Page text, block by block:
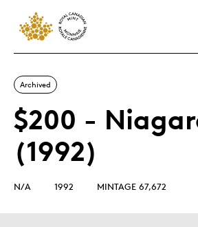
Archived
$200 -
(1992)
N/A 1992 MINTAGE 67,672